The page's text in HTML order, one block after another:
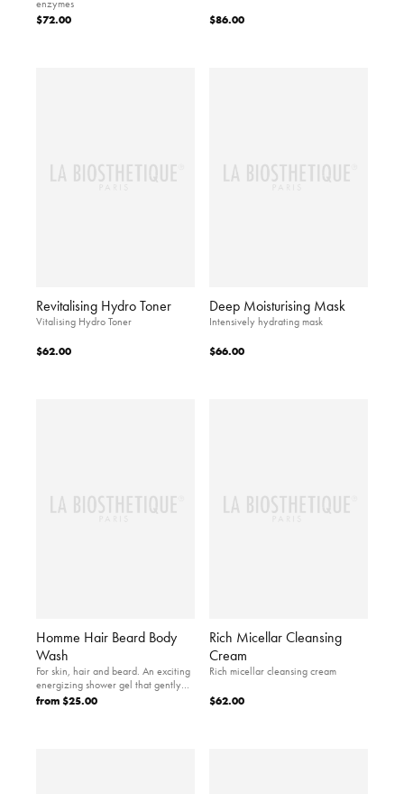
enzymes
$72.00 $86.00
Revitalising Hydro Toner
Vitalising Hydro Toner
$62.00
Deep Moisturising Mask
Intensively hydrating mask
$66.00
Homme Hair Beard Body
Wash
For skin, hair and beard. An exciting
energizing shower gel that gently
cleanses and…
from$25.00
Rich Micellar Cleansing
Cream
Rich micellar cleansing cream
$62.00